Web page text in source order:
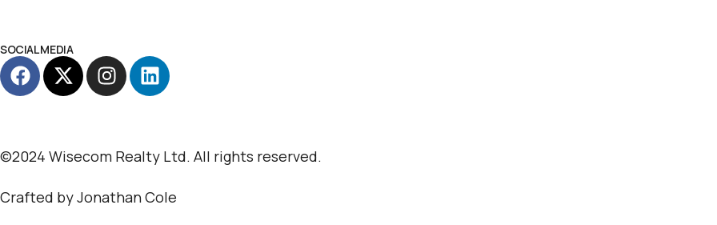
SOCIAL MEDIA
©2024 Wisecom Realty Ltd. All rights reserved.
Crafted byJonathan Cole